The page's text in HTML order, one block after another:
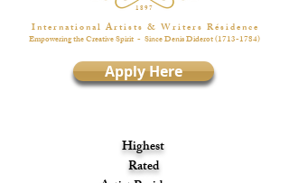
1 8 9 7
I n t e r n a t i o n a l A r t i s t s & W r i t e r s R é s i d e n c e
Empowering the Creative Spirit - Since Denis Diderot(1713-1784)
Apply Here
Highest
Rated